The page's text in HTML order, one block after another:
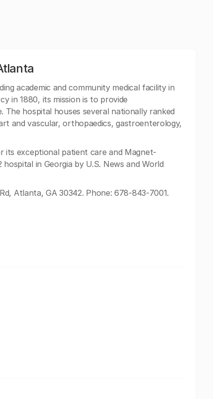
academic and community medical facility in
in 1880, its mission is to provide
hospital houses several nationally ranked
and vascular, orthopaedics, gastroenterology,
its exceptional patient care and Magnet-
in Georgia by U.S. News and World
Atlanta, GA 30342. Phone: 678-843-7001.